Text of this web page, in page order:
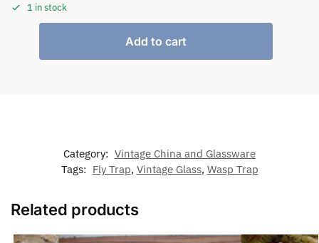
1 in stock
Add to cart
Category: Vintage China and Glassware
Tags: Fly Trap, Vintage Glass, Wasp Trap
Related products